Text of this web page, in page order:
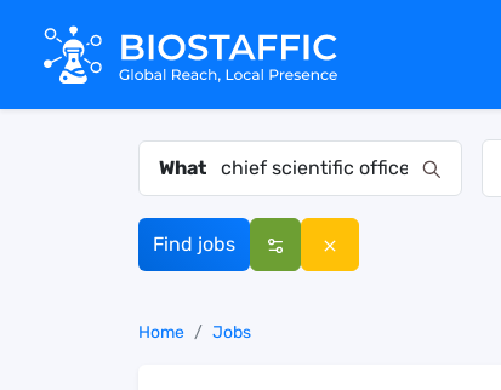
What
Find jobs
Home Jobs